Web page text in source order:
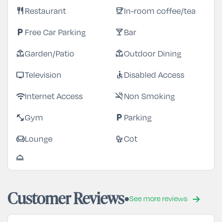
restaurantRestaurant coffeeIn-room coffee/tea
local_parking Free Car Parking local_barBar
deckGarden/Patio deckOutdoor Dining
tvTelevision accessibleDisabled Access
wifiInternet Access smoke_freeNon Smoking
fitness_centerGym local_parking Parking
chairLounge cribCot
room_service
Customer Reviews See more reviews